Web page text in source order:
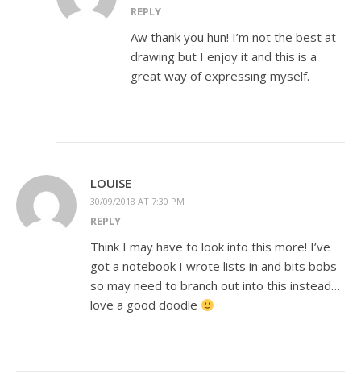
REPLY
Aw thank you hun! I’m not the best at
drawing but I enjoy it and this is a
great way of expressing myself.
LOUISE
30/09/2018 AT 7:30 PM
REPLY
Think I may have to look into this more! I’ve
got a notebook I wrote lists in and bits bobs
so may need to branch out into this instead…
love a good doodle